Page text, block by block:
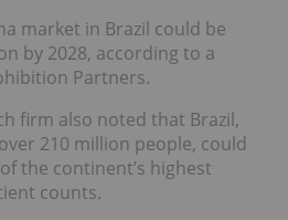
market in Brazil could be
by 2028, according to a
Partners.
firm also noted that Brazil,
210 million people, could
the continent’s highest
counts.